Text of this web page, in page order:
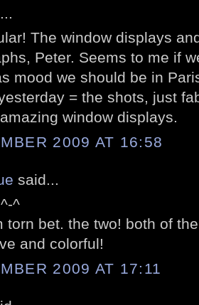
The window displays
Peter. Seems to me if
mood we should be in
= the shots, just
window displays.
2009 AT 16:58
said...
^
torn bet. the two! both of
and colorful!
2009 AT 17:11